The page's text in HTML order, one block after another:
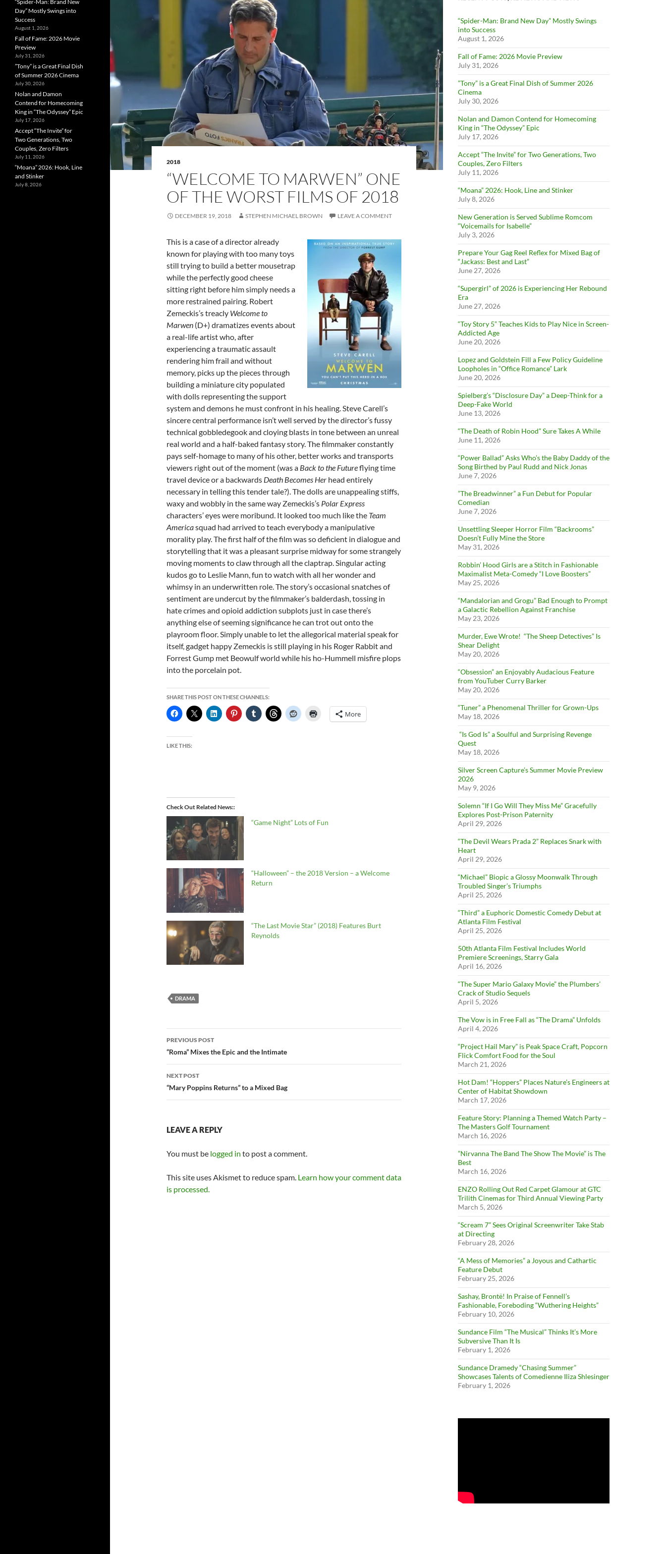
2018
“WELCOME TO MARWEN” ONE
OF THE WORST FILMS OF 2018
DECEMBER 19, 2018 STEPHEN MICHAEL BROWN LEAVE A COMMENT
This is a case of a director already
known for playing with too many toys
still trying to build a better mousetrap
while the perfectly good cheese
sitting right before him simply needs a
more restrained pairing. Robert
Zemeckis’s treacly Welcome to
Marwen (D+) dramatizes events about
a real-life artist who, after
experiencing a traumatic assault
rendering him frail and without
memory, picks up the pieces through
building a miniature city populated
with dolls representing the support
system and demons he must confront in his healing. Steve Carell’s
sincere central performance isn’t well served by the director’s fussy
technical gobbledegook and cloying blasts in tone between an unreal
real world and a half-baked fantasy story. The filmmaker constantly
pays self-homage to many of his other, better works and transports
viewers right out of the moment (was a Back to the Futureflying time
travel device or a backwards Death Becomes Her head entirely
necessary in telling this tender tale?). The dolls are unappealing stiffs,
waxy and wobbly in the same way Zemeckis’s Polar Express
characters’ eyes were moribund. It looked too much like the Team
Americasquad had arrived to teach everybody a manipulative
morality play. The first half of the film was so deficient in dialogue and
storytelling that it was a pleasant surprise midway for some strangely
moving moments to claw through all the claptrap. Singular acting
kudos go to Leslie Mann, fun to watch with all her wonder and
whimsy in an underwritten role. The story’s occasional snatches of
sentiment are undercut by the filmmaker’s balderdash, tossing in
hate crimes and opioid addiction subplots just in case there’s
anything else of seeming significance he can trot out onto the
playroom floor. Simply unable to let the allegorical material speak for
itself, gadget happy Zemeckis is still playing in his Roger Rabbit and
Forrest Gump met Beowulf world while his ho-Hummell misfire plops
into the porcelain pot.
SHARE THIS POST ON THESE CHANNELS:
More
LIKE THIS:
Check Out Related News:
“Game Night” Lots of Fun
“Halloween” – the 2018 Version – a Welcome
Return
“The Last Movie Star” (2018) Features Burt
Reynolds
DRAMA
Post
navigation
PREVIOUS POST
“Roma” Mixes the Epic and the Intimate
NEXT POST
“Mary Poppins Returns” to a Mixed Bag
LEAVE A REPLY
You must be logged in to post a comment.
This site uses Akismet to reduce spam. Learn how your comment data
is processed.
“Spider-Man: Brand New Day” Mostly Swings
into Success
August 1, 2026
Fall of Fame: 2026 Movie Preview
July 31, 2026
”Tony” is a Great Final Dish of Summer 2026
Cinema
July 30, 2026
Nolan and Damon Contend for Homecoming
King in “The Odyssey” Epic
July 17, 2026
Accept “The Invite” for Two Generations, Two
Couples, Zero Filters
July 11, 2026
“Moana” 2026: Hook, Line and Stinker
July 8, 2026
New Generation is Served Sublime Romcom
“Voicemails for Isabelle”
July 3, 2026
Prepare Your Gag Reel Reflex for Mixed Bag of
“Jackass: Best and Last”
June 27, 2026
“Supergirl” of 2026 is Experiencing Her Rebound
Era
June 27, 2026
“Toy Story 5” Teaches Kids to Play Nice in Screen-
Addicted Age
June 20, 2026
Lopez and Goldstein Fill a Few Policy Guideline
Loopholes in “Office Romance” Lark
June 20, 2026
Spielberg’s “Disclosure Day” a Deep-Think for a
Deep-Fake World
June 13, 2026
“The Death of Robin Hood” Sure Takes A While
June 11, 2026
“Power Ballad” Asks Who’s the Baby Daddy of the
Song Birthed by Paul Rudd and Nick Jonas
June 7, 2026
”The Breadwinner” a Fun Debut for Popular
Comedian
June 7, 2026
Unsettling Sleeper Horror Film “Backrooms”
Doesn’t Fully Mine the Store
May 31, 2026
Robbin’ Hood Girls are a Stitch in Fashionable
Maximalist Meta-Comedy “I Love Boosters”
May 25, 2026
“Mandalorian and Grogu” Bad Enough to Prompt
a Galactic Rebellion Against Franchise
May 23, 2026
Murder, Ewe Wrote! “The Sheep Detectives” Is
Shear Delight
May 20, 2026
“Obsession” an Enjoyably Audacious Feature
from YouTuber Curry Barker
May 20, 2026
“Tuner” a Phenomenal Thriller for Grown-Ups
May 18, 2026
“Is God Is” a Soulful and Surprising Revenge
Quest
May 18, 2026
Silver Screen Capture’s Summer Movie Preview
2026
May 9, 2026
Solemn “If I Go Will They Miss Me” Gracefully
Explores Post-Prison Paternity
April 29, 2026
“The Devil Wears Prada 2” Replaces Snark with
Heart
April 29, 2026
“Michael” Biopic a Glossy Moonwalk Through
Troubled Singer’s Triumphs
April 25, 2026
“Third” a Euphoric Domestic Comedy Debut at
Atlanta Film Festival
April 25, 2026
50th Atlanta Film Festival Includes World
Premiere Screenings, Starry Gala
April 16, 2026
“The Super Mario Galaxy Movie” the Plumbers’
Crack of Studio Sequels
April 5, 2026
The Vow is in Free Fall as “The Drama” Unfolds
April 4, 2026
“Project Hail Mary” is Peak Space Craft, Popcorn
Flick Comfort Food for the Soul
March 21, 2026
Hot Dam! “Hoppers” Places Nature’s Engineers at
Center of Habitat Showdown
March 17, 2026
Feature Story: Planning a Themed Watch Party –
The Masters Golf Tournament
March 16, 2026
”Nirvanna The Band The Show The Movie” is The
Best
March 16, 2026
ENZO Rolling Out Red Carpet Glamour at GTC
Trilith Cinemas for Third Annual Viewing Party
March 5, 2026
“Scream 7” Sees Original Screenwriter Take Stab
at Directing
February 28, 2026
“A Mess of Memories” a Joyous and Cathartic
Feature Debut
February 25, 2026
Sashay, Brontë! In Praise of Fennell’s
Fashionable, Foreboding “Wuthering Heights”
February 10, 2026
Sundance Film “The Musical” Thinks It’s More
Subversive Than It Is
February 1, 2026
Sundance Dramedy “Chasing Summer”
Showcases Talents of Comedienne Iliza Shlesinger
February 1, 2026
“Spider-Man: Brand New
Day” Mostly Swings into
Success
August 1, 2026
Fall of Fame: 2026 Movie
Preview
July 31, 2026
”Tony” is a Great Final Dish
of Summer 2026 Cinema
July 30, 2026
Nolan and Damon
Contend for Homecoming
King in “The Odyssey” Epic
July 17, 2026
Accept “The Invite” for
Two Generations, Two
Couples, Zero Filters
July 11, 2026
“Moana” 2026: Hook, Line
and Stinker
July 8, 2026